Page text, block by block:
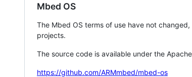
Mbed OS
The Mbed OS terms of use have not
projects.
The source code is available under the
https://github.com/ARMmbed/mbed-os